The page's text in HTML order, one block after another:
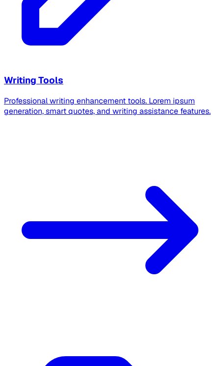
Writing Tools
Professional writing enhancement tools. Lorem ipsum
generation, smart quotes, and writing assistance features.